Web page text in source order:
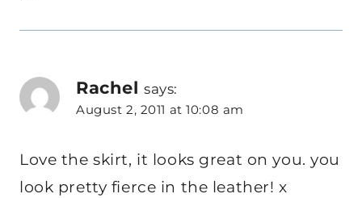
Rachel says:
August 2, 2011 at 10:08 am
Love the skirt, it looks great on you. you
look pretty fierce in the leather! x